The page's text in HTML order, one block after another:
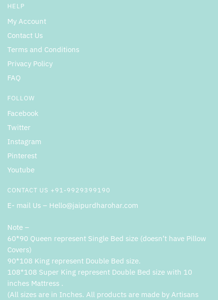
HELP
My Account
Contact Us
Terms and Conditions
Privacy Policy
FAQ
FOLLOW
Facebook
Twitter
Instagram
Pinterest
Youtube
CONTACT US +91-9929399190
E- mail Us – Hello@jaipurdharohar.com
Note –
60*90 Queen represent Single Bed size (doesn’t have Pillow
Covers)
90*108 King represent Double Bed size.
108*108 Super King represent Double Bed size with 10
inches Mattress .
(All sizes are in Inches. All products are made by Artisans